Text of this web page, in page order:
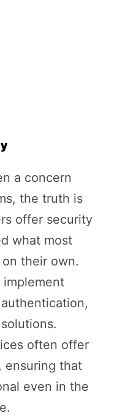
a concern
the truth is
offer security
what most
their own.
implement
often offer
ensuring that
even in the